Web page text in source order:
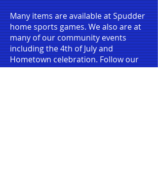
Many items are available at Spudder
home sports games. We also are at
many of our community events
including the 4th of July and
Hometown celebration. Follow our
social media accounts to know when